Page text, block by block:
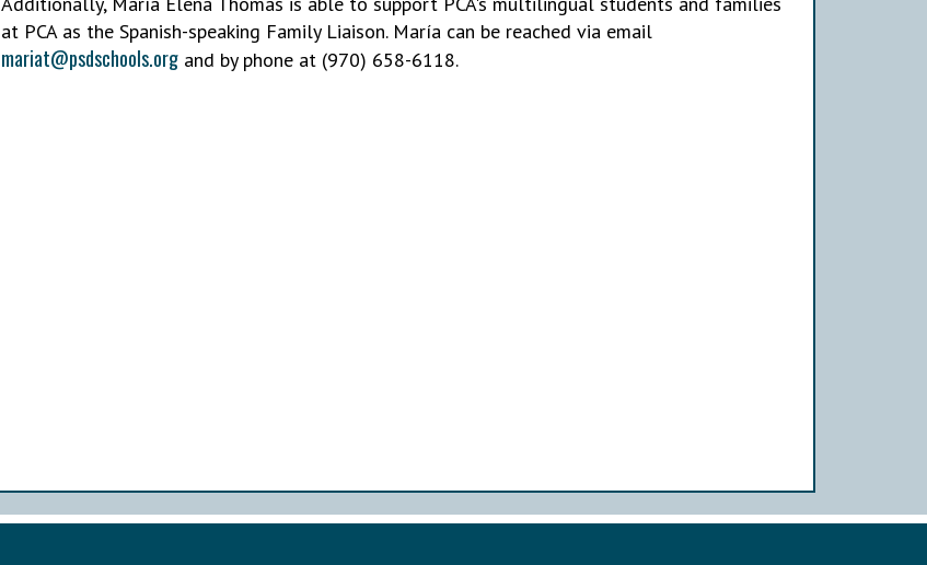
at PCA as the Spanish-speaking Family Liaison. María can be reached via email
mariat@psdschools.organd by phone at (970) 658-6118.